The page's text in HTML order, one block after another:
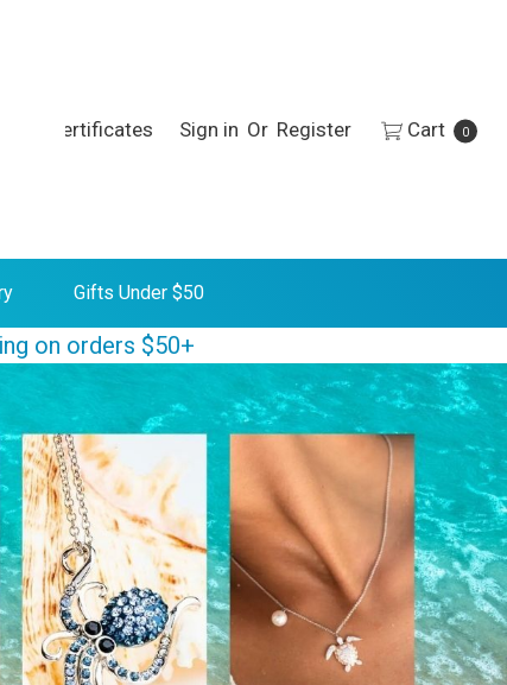
Gift Certificates Sign in Or Register Cart 0
Gifts Under $50
on orders $50+